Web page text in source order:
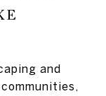
and